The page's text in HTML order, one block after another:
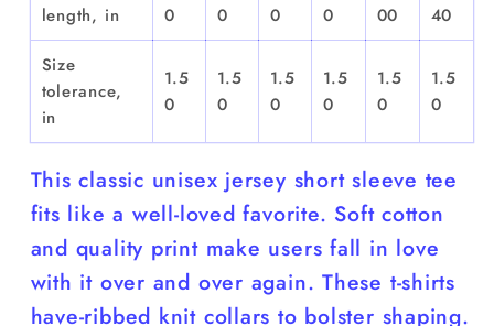
length, in
0
0
0
0
00
40
Size
tolerance,
in
1.5
0
1.5
0
1.5
0
1.5
0
1.5
0
1.5
0
This classic unisex jersey short sleeve tee
fits like a well-loved favorite. Soft cotton
and quality print make users fall in love
with it over and over again. These t-shirts
have-ribbed knit collars to bolster shaping.